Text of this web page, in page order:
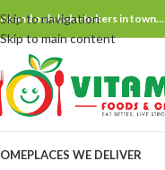
Skip to navigation
Skip to main content
and only bake bakers in town…
PLACES WE DELIVER